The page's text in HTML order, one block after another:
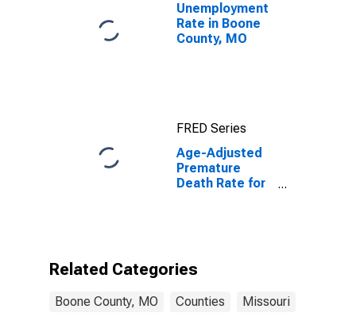
Unemployment
Rate in Boone
County, MO
FRED Series
Age-Adjusted
Premature
Death Rate for
Related Categories
Boone County, MO Counties Missouri